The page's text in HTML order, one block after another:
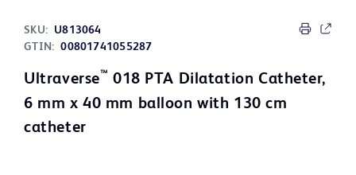
SKU:
U813064
GTIN: 00801741055287
Ultraverse™ 018 PTA Dilatation Catheter,
6 mm x 40 mm balloon with 130 cm
catheter